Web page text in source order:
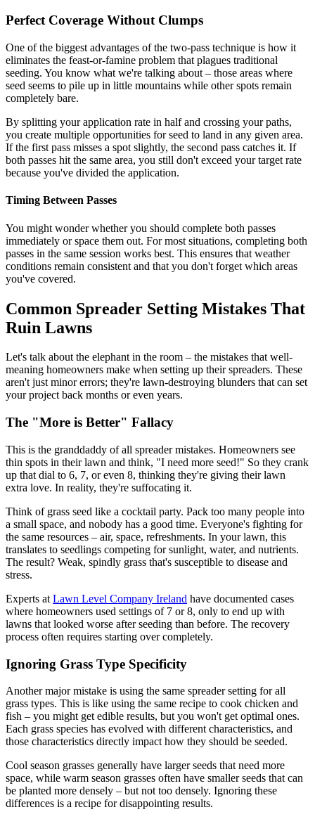
Perfect Coverage Without Clumps
One of the biggest advantages of the two-pass technique is how it
eliminates the feast-or-famine problem that plagues traditional
seeding. You know what we're talking about – those areas where
seed seems to pile up in little mountains while other spots remain
completely bare.
By splitting your application rate in half and crossing your paths,
you create multiple opportunities for seed to land in any given area.
If the first pass misses a spot slightly, the second pass catches it. If
both passes hit the same area, you still don't exceed your target rate
because you've divided the application.
Timing Between Passes
You might wonder whether you should complete both passes
immediately or space them out. For most situations, completing both
passes in the same session works best. This ensures that weather
conditions remain consistent and that you don't forget which areas
you've covered.
Common Spreader Setting Mistakes That
Ruin Lawns
Let's talk about the elephant in the room – the mistakes that well-
meaning homeowners make when setting up their spreaders. These
aren't just minor errors; they're lawn-destroying blunders that can set
your project back months or even years.
The "More is Better" Fallacy
This is the granddaddy of all spreader mistakes. Homeowners see
thin spots in their lawn and think, "I need more seed!" So they crank
up that dial to 6, 7, or even 8, thinking they're giving their lawn
extra love. In reality, they're suffocating it.
Think of grass seed like a cocktail party. Pack too many people into
a small space, and nobody has a good time. Everyone's fighting for
the same resources – air, space, refreshments. In your lawn, this
translates to seedlings competing for sunlight, water, and nutrients.
The result? Weak, spindly grass that's susceptible to disease and
stress.
Experts at Lawn Level Company Ireland have documented cases
where homeowners used settings of 7 or 8, only to end up with
lawns that looked worse after seeding than before. The recovery
process often requires starting over completely.
Ignoring Grass Type Specificity
Another major mistake is using the same spreader setting for all
grass types. This is like using the same recipe to cook chicken and
fish – you might get edible results, but you won't get optimal ones.
Each grass species has evolved with different characteristics, and
those characteristics directly impact how they should be seeded.
Cool season grasses generally have larger seeds that need more
space, while warm season grasses often have smaller seeds that can
be planted more densely – but not too densely. Ignoring these
differences is a recipe for disappointing results.